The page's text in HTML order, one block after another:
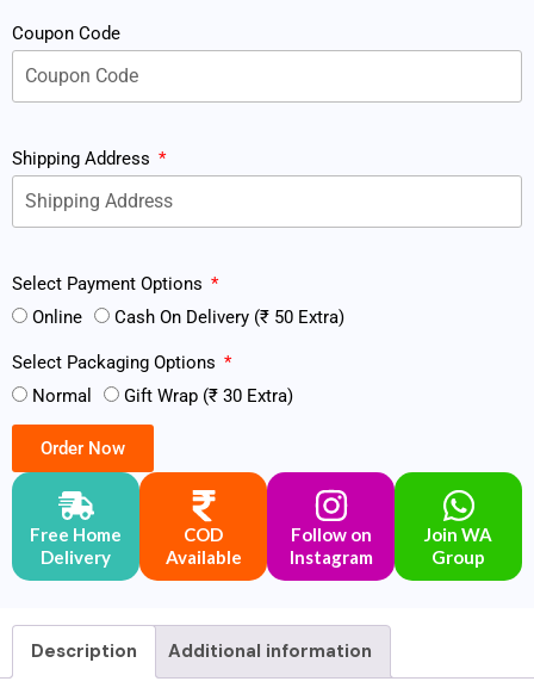
Coupon Code
Shipping Address
Select Payment Options
Online
Cash On Delivery (₹ 50 Extra)
Select Packaging Options
Normal
Gift Wrap (₹ 30 Extra)
Order Now
Free Home
Delivery
COD
Available
Follow on
Instagram
Join WA
Group
Description Additional information